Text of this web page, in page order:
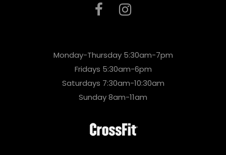
Monday-Thursday 5:30am-7pm
Fridays 5:30am-6pm
Saturdays 7:30am-10:30am
Sunday 8am-11am